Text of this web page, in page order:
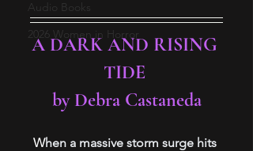
Audio Books
2026 Women in Horror
A DARK AND RISING
TIDE
by Debra Castaneda
When a massive storm surge hits